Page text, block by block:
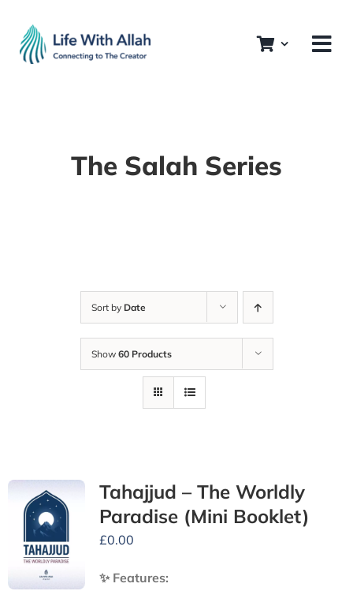
content
The Salah Series
Sort by Date
Show 60 Products
Tahajjud – The Worldly
Paradise (Mini Booklet)
£0.00
✨ Features: